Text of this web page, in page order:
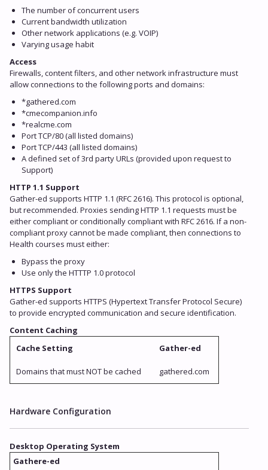
The number of concurrent users
Current bandwidth utilization
Other network applications (e.g. VOIP)
Varying usage habit
Access
Firewalls, content filters, and other network infrastructure must
allow connections to the following ports and domains:
*gathered.com
*cmecompanion.info
*realcme.com
Port TCP/80 (all listed domains)
Port TCP/443 (all listed domains)
A defined set of 3rd party URLs (provided upon request to
Support)
HTTP 1.1 Support
Gather-ed supports HTTP 1.1 (RFC 2616). This protocol is optional,
but recommended. Proxies sending HTTP 1.1 requests must be
either compliant or conditionally compliant with RFC 2616. If a non-
compliant proxy cannot be made compliant, then connections to
Health courses must either:
Bypass the proxy
Use only the HTTTP 1.0 protocol
HTTPS Support
Gather-ed supports HTTPS (Hypertext Transfer Protocol Secure)
to provide encrypted communication and secure identification.
Content Caching
Cache Setting
Gather-ed
Domains that must NOT be cached gathered.com
Hardware Configuration
Desktop Operating System
Gathere-ed